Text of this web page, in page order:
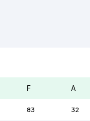
F A
83 32